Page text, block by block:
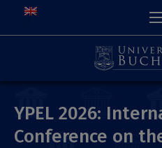
YPEL 2026:
Conference on